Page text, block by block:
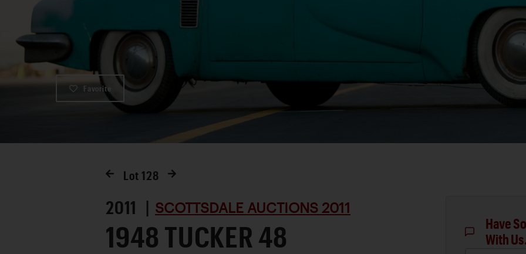
Favorite
Lot 128
2011 | SCOTTSDALE AUCTIONS 2011
1948 TUCKER 48
Have
With